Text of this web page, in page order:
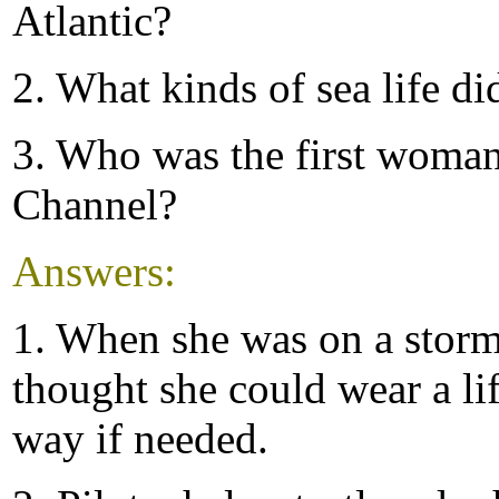
Atlantic?
2. What kinds of sea life
3. Who was the first
Channel?
Answers:
1. When she was on a
thought she could wear a
way if needed.